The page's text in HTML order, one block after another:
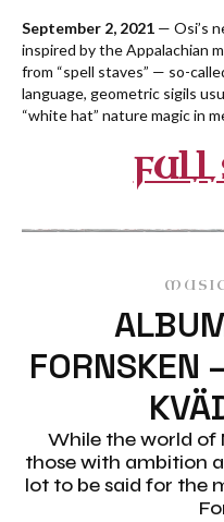
September 2, 2021 — Osi’s
inspired by the Appalachian
from “spell staves” — so-
language, geometric sigils
“white hat” nature magic in
FULL
FORNSKEN
While the world
those with ambition
lot to be said for the